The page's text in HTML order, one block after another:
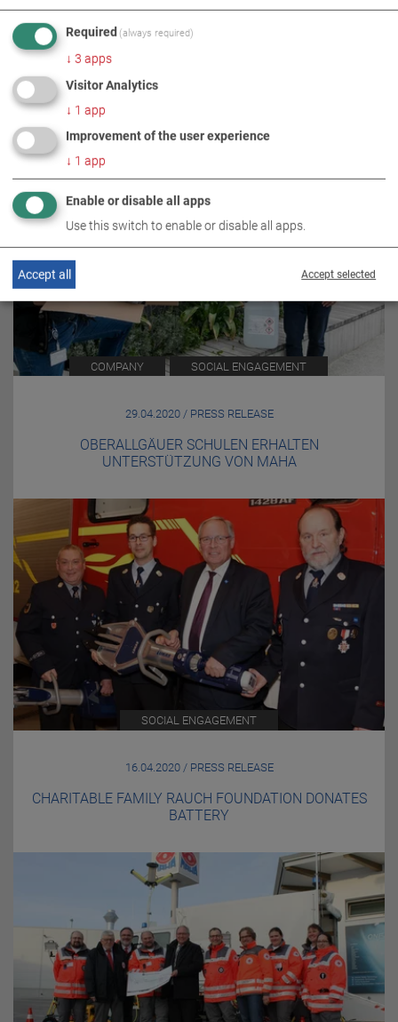
RELATED TOPICS
COMPANY SOCIAL ENGAGEMENT
29.04.2020 / PRESS RELEASE
OBERALLGÄUER SCHULEN ERHALTEN
UNTERSTÜTZUNG VON MAHA
SOCIAL ENGAGEMENT
16.04.2020 / PRESS RELEASE
CHARITABLE FAMILY RAUCH FOUNDATION DONATES
BATTERY
Required (always required)
↓ 3 apps
Visitor Analytics
↓ 1 app
Improvement of the user experience
↓ 1 app
Enable or disable all apps
Use this switch to enable or disable all apps.
Accept selected
Accept all